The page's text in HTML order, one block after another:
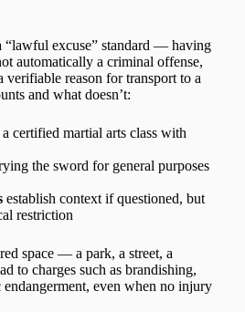
“lawful excuse” standard — having
automatically a criminal offense,
reason for transport to a
and what doesn’t:
certified martial arts class with
the sword for general purposes
establish context if questioned, but
restriction
space — a park, a street, a
to charges such as brandishing,
even when no injury